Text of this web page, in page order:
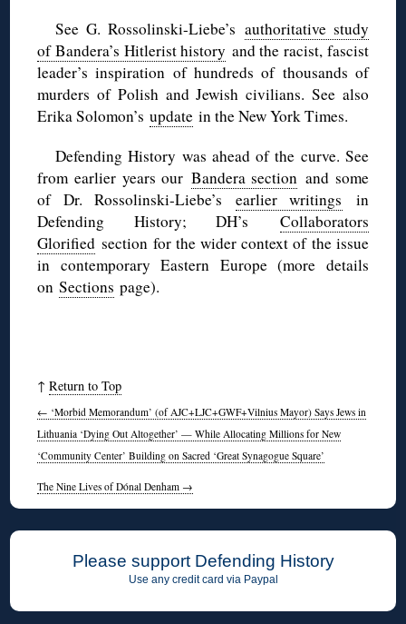
See G. Rossolinski-Liebe’s authoritative study
of Bandera’s Hitlerist history and the racist, fascist
leader’s inspiration of hundreds of thousands of
murders of Polish and Jewish civilians. See also
Erika Solomon’supdate in the New York Times.
Defending History was ahead of the curve. See
from earlier years our Bandera section and some
of Dr. Rossolinski-Liebe’searlier writings in
Defending History; DH’s Collaborators
Glorified section for the wider context of the issue
in contemporary Eastern Europe (more details
onSections page).
↑Return to Top
← ‘Morbid Memorandum’ (of AJC+LJC+GWF+Vilnius Mayor) Says Jews in
Lithuania ‘Dying Out Altogether’ — While Allocating Millions for New
‘Community Center’ Building on Sacred ‘Great Synagogue Square’
The Nine Lives of Dónal Denham →
Please support Defending History
Use any credit card via Paypal